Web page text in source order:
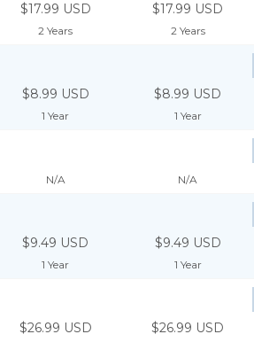
$17.99 USD
2 Years
$17.99 USD
2 Years
$8.99 USD
1 Year
$8.99 USD
1 Year
N/A N/A
$9.49 USD
1 Year
$9.49 USD
1 Year
$26.99 USD $26.99 USD